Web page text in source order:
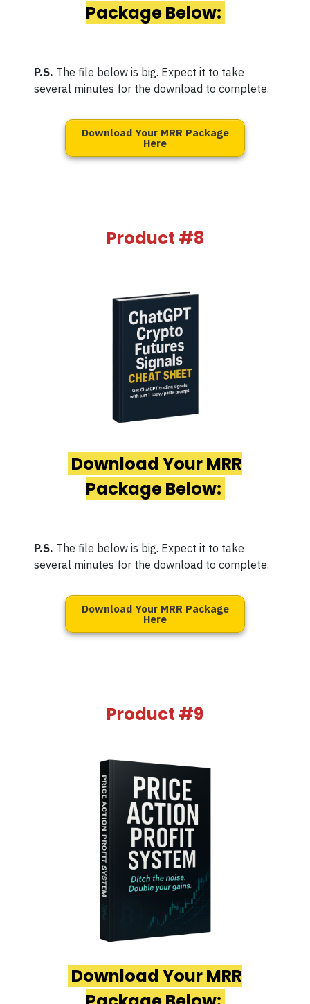
Package Below:
P.S. The file below is big. Expect it to take
several minutes for the download to complete.
Download Your MRR Package
Here
Product #8
Download Your MRR
Package Below:
P.S. The file below is big. Expect it to take
several minutes for the download to complete.
Download Your MRR Package
Here
Product #9
Download Your MRR